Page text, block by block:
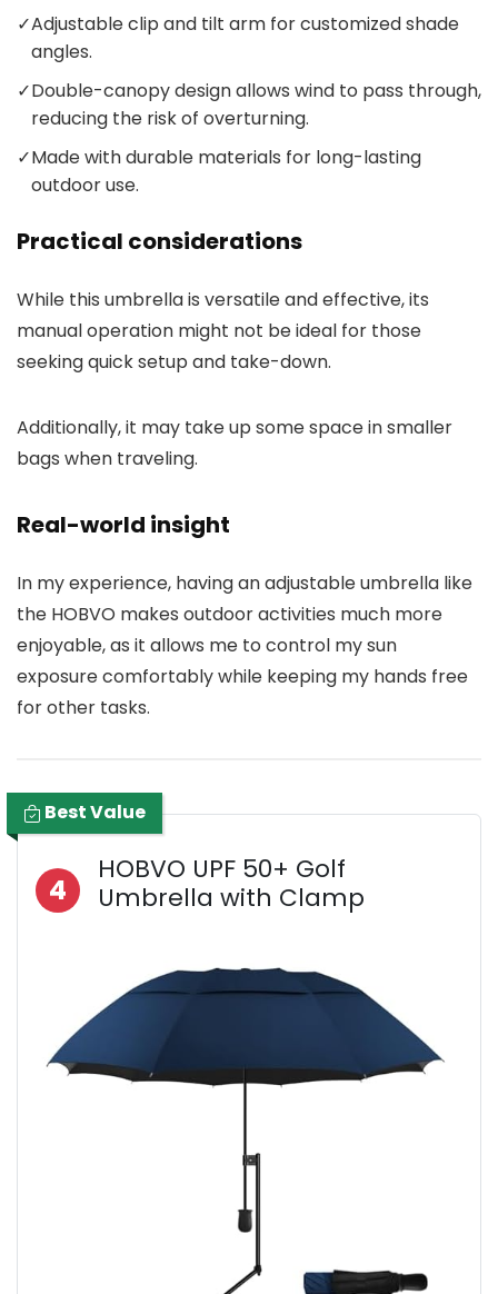
✓Adjustable clip and tilt arm for customized shade
angles.
✓Double-canopy design allows wind to pass through,
reducing the risk of overturning.
✓Made with durable materials for long-lasting
outdoor use.
Practical considerations
While this umbrella is versatile and effective, its
manual operation might not be ideal for those
seeking quick setup and take-down.
Additionally, it may take up some space in smaller
bags when traveling.
Real-world insight
In my experience, having an adjustable umbrella like
the HOBVO makes outdoor activities much more
enjoyable, as it allows me to control my sun
exposure comfortably while keeping my hands free
for other tasks.
Best Value
4
HOBVO UPF 50+ Golf
Umbrella with Clamp